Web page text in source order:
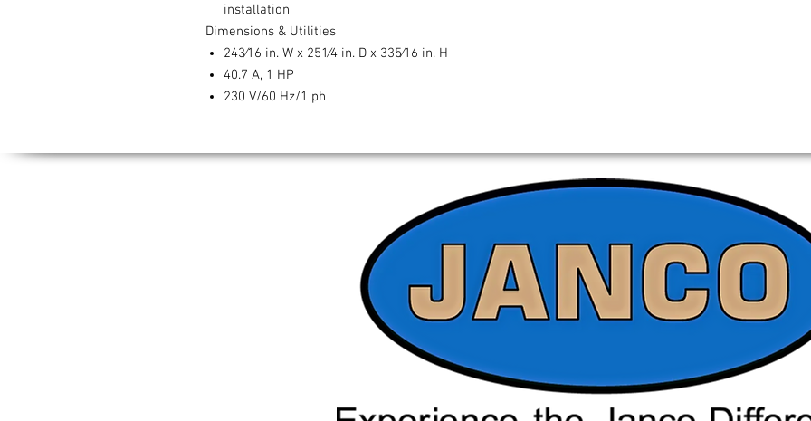
installation
Dimensions & Utilities
243⁄16 in. W x 251⁄4 in. D x 335⁄16 in. H
40.7 A, 1 HP
230 V/60 Hz/1 ph